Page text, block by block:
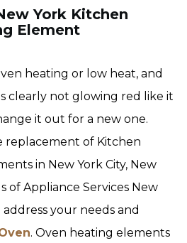
York Kitchen
Element
heating or low heat, and
clearly not glowing red like it
it out for a new one.
replacement of Kitchen
in New York City, New
of Appliance Services New
your needs and
. Oven heating elements